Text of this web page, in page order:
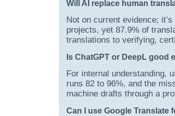
Will AI replace human
Not on current evidence;
projects, yet 87.9% of
translations to verifying,
Is ChatGPT or DeepL
For internal understanding,
runs 82 to 96%, and the
machine drafts through a
Can I use Google Translate